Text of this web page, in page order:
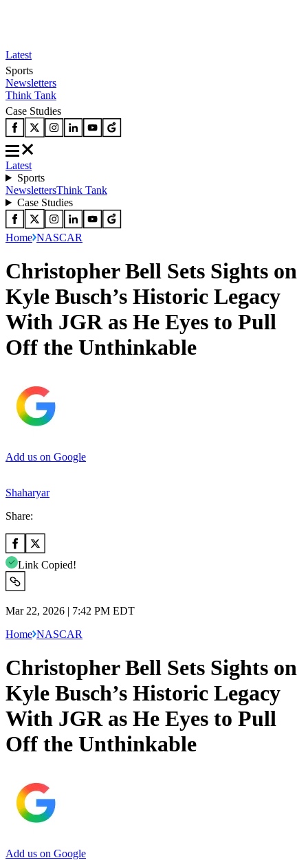
Latest
Sports
Newsletters
Think Tank
Case Studies
Latest
Sports
NewslettersThink Tank
Case Studies
Home NASCAR
Christopher Bell Sets Sights on
Kyle Busch’s Historic Legacy
With JGR as He Eyes to Pull
Off the Unthinkable
Add us on Google
Shaharyar
Share:
Link Copied!
Mar 22, 2026 | 7:42 PM EDT
Home NASCAR
Christopher Bell Sets Sights on
Kyle Busch’s Historic Legacy
With JGR as He Eyes to Pull
Off the Unthinkable
Add us on Google